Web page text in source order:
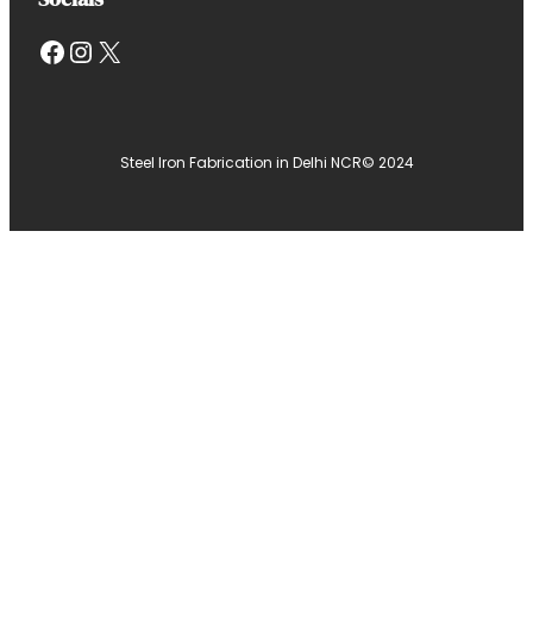
Facebook InstagramX
Steel Iron Fabrication in Delhi NCR© 2024